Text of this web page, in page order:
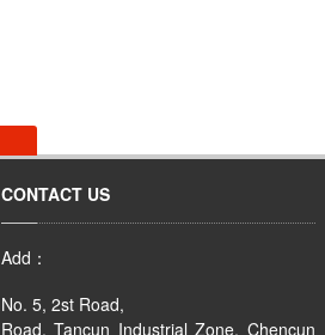
CONTACT US
Add：
No. 5, 2st Road,
Road, Tancun Industrial Zone, Chencun